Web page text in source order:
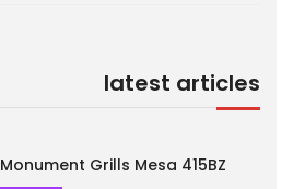
latest articles
Monument Grills Mesa 415BZ